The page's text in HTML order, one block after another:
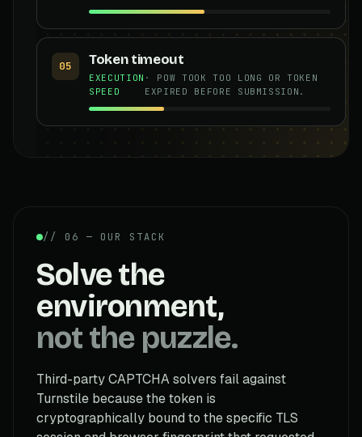
05 Token timeout
EXECUTION
SPEED
· POW TOOK TOO LONG OR TOKEN
EXPIRED BEFORE SUBMISSION.
// 06 — OUR STACK
Solve the
environment,
not the puzzle.
Third-party CAPTCHA solvers fail against
Turnstile because the token is
cryptographically bound to the specific TLS